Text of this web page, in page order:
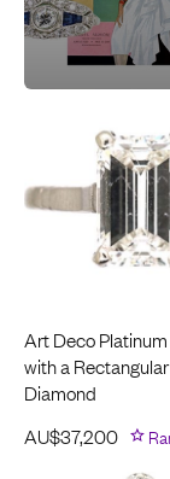
Art Deco
with a
Diamond
AU$37,200